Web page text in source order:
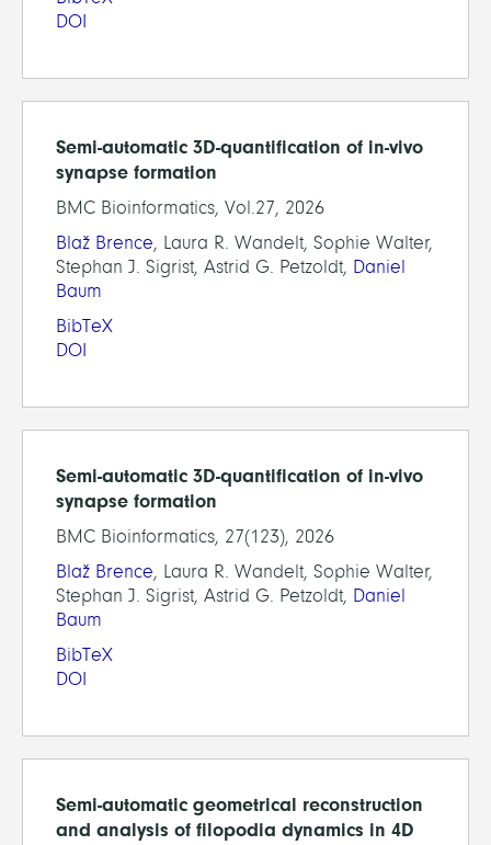
DOI
Semi-automatic 3D-quantification of in-vivo
synapse formation
BMC Bioinformatics, Vol.27, 2026
Blaž Brence, Laura R. Wandelt, Sophie Walter,
Stephan J. Sigrist, Astrid G. Petzoldt, Daniel
Baum
BibTeX
DOI
Semi-automatic 3D-quantification of in-vivo
synapse formation
BMC Bioinformatics, 27(123), 2026
Blaž Brence, Laura R. Wandelt, Sophie Walter,
Stephan J. Sigrist, Astrid G. Petzoldt, Daniel
Baum
BibTeX
DOI
Semi-automatic geometrical reconstruction
and analysis of filopodia dynamics in 4D